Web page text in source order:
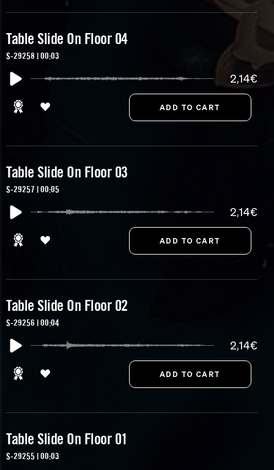
Table Slide On Floor 04
S-29258 | 00:03
2,14€
Table Slide On Floor 03
S-29257 | 00:05
2,14€
Table Slide On Floor 02
S-29256 | 00:04
2,14€
Table Slide On Floor 01
S-29255 | 00:03